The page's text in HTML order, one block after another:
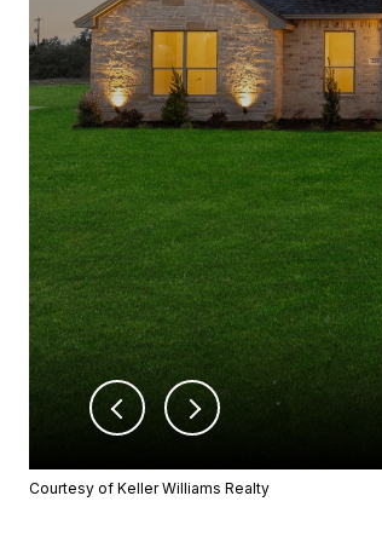
Courtesy of Keller Williams Realty